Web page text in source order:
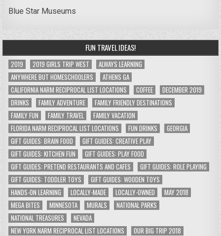
Blue Star Museums
FUN TRAVEL IDEAS!
2019 2019 GIRLS TRIP WEST
ALWAYS LEARNING
ANYWHERE BUT HOMESCHOOLERS
ATHENS GA
CALIFORNIA NARM RECIPROCAL LIST LOCATIONS
COFFEE
DECEMBER 2019
DRINKS
FAMILY ADVENTURE
FAMILY FRIENDLY DESTINATIONS
FAMILY FUN
FAMILY TRAVEL
FAMILY VACATION
FLORIDA NARM RECIPROCAL LIST LOCATIONS
FUN DRINKS
GEORGIA
GIFT GUIDES: BRAIN FOOD
GIFT GUIDES: CREATIVE PLAY
GIFT GUIDES: KITCHEN FUN
GIFT GUIDES: PLAY FOOD
GIFT GUIDES: PRETEND RESTAURANTS AND CAFES
GIFT GUIDES: ROLE PLAYING
GIFT GUIDES: TODDLER TOYS
GIFT GUIDES: WOODEN TOYS
HANDS-ON LEARNING
LOCALLY-MADE LOCALLY-OWNED
MAY 2018
MEGA BITES
MINNESOTA MURALS
NATIONAL PARKS
NATIONAL TREASURES
NEVADA
NEW YORK NARM RECIPROCAL LIST LOCATIONS
OUR BIG TRIP 2018